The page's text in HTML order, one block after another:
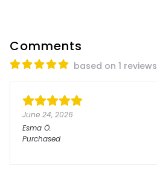
Comments
based on 1 reviews
June 24, 2026
Esma Ö.
Purchased